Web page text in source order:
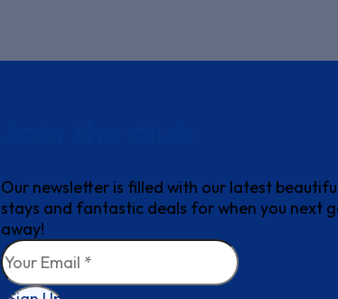
Our newsletter is filled with our latest
stays and fantastic deals for when you next
away!